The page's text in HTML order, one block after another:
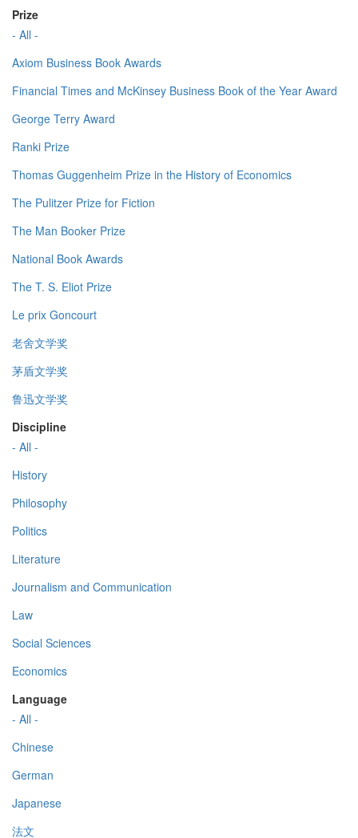
Prize
- All -
Axiom Business Book Awards
Financial Times and McKinsey Business Book of the Year Award
George Terry Award
Ranki Prize
Thomas Guggenheim Prize in the History of Economics
The Pulitzer Prize for Fiction
The Man Booker Prize
National Book Awards
The T. S. Eliot Prize
Le prix Goncourt
老舍文学奖
茅盾文学奖
鲁迅文学奖
Discipline
- All -
History
Philosophy
Politics
Literature
Journalism and Communication
Law
Social Sciences
Economics
Language
- All -
Chinese
German
Japanese
法文